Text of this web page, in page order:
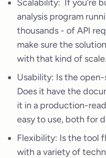
Scalability: If you’re
analysis program
thousands - of API
make sure the
with that kind of scale.
Usability: Is the
Does it have the
it in a production-
easy to use, both for
Flexibility: Is the tool
with a variety of